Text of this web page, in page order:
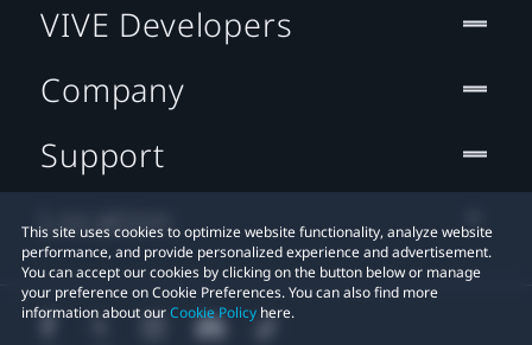
This site uses cookies to optimize website functionality, analyze website
performance, and provide personalized experience and advertisement.
You can accept our cookies by clicking on the button below or manage
your preference on Cookie Preferences. You can also find more
information about ourCookie Policy here.
VIVE Developers
Company
Support
Location